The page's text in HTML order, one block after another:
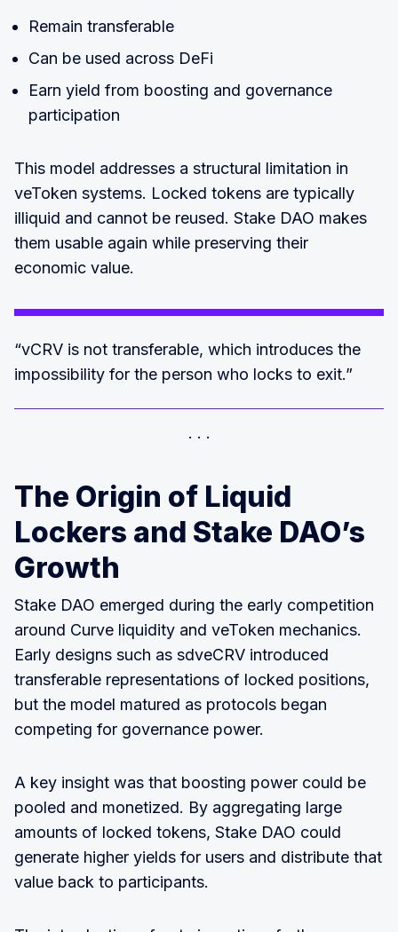
Remain transferable
Can be used across DeFi
Earn yield from boosting and governance
participation
This model addresses a structural limitation in
veToken systems. Locked tokens are typically
illiquid and cannot be reused. Stake DAO makes
them usable again while preserving their
economic value.
“vCRV is not transferable, which introduces the
impossibility for the person who locks to exit.”
The Origin of Liquid
Lockers and Stake DAO’s
Growth
Stake DAO emerged during the early competition
around Curve liquidity and veToken mechanics.
Early designs such as sdveCRV introduced
transferable representations of locked positions,
but the model matured as protocols began
competing for governance power.
A key insight was that boosting power could be
pooled and monetized. By aggregating large
amounts of locked tokens, Stake DAO could
generate higher yields for users and distribute that
value back to participants.